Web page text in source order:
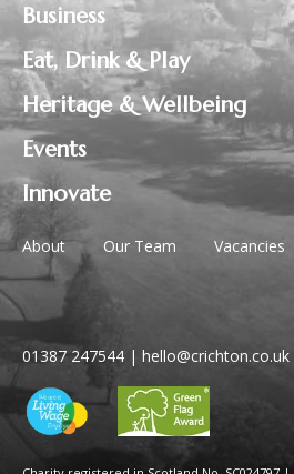
Business
Eat, Drink & Play
Heritage & Wellbeing
Events
Innovate
About Our Team Vacancies
01387 247544 | hello@crichton.co.uk